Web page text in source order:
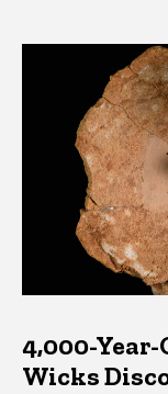
4,000-
Wicks